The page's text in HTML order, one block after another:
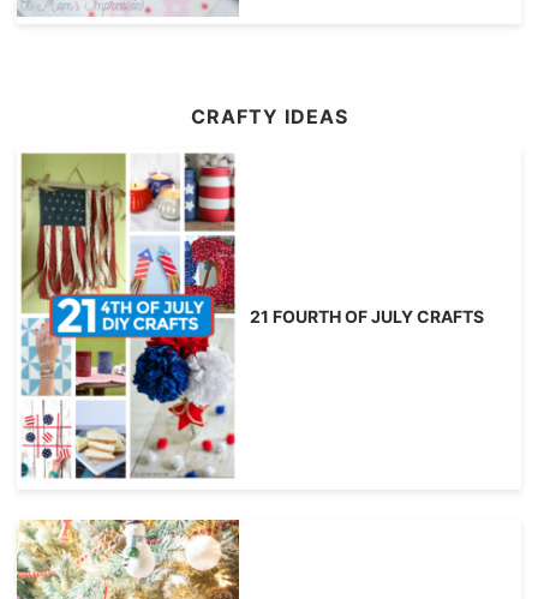
CRAFTY IDEAS
21 FOURTH OF JULY CRAFTS